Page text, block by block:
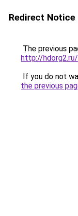
Redirect Notice
The previous
http://
If you do not
the previous